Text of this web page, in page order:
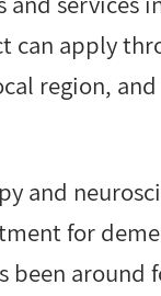
can apply
region,
and
for
been around